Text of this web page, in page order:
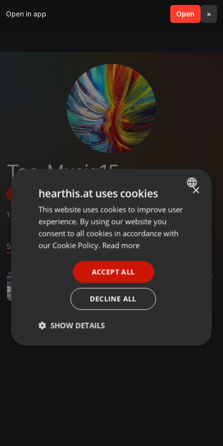
Open in app Open ×
search menu
Tee_Musiq15
Follow
1 ,1 Followers
Sound
2:09:10 16
Piano Exclusive Selections Mixed By Tee Musiq
Tee_Musiq15
ENGLISH
GERMAN
×
hearthis.at uses cookies
This website uses cookies to improve user
experience. By using our website you
consent to all cookies in accordance with
our Cookie Policy. Read more
ACCEPT ALL
DECLINE ALL
SHOW DETAILS
Strictly
Targeting Functionality